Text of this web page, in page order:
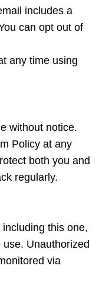
includes a
can opt out of
any time using
without notice.
Policy at any
both you and
regularly.
this one,
Unauthorized
via